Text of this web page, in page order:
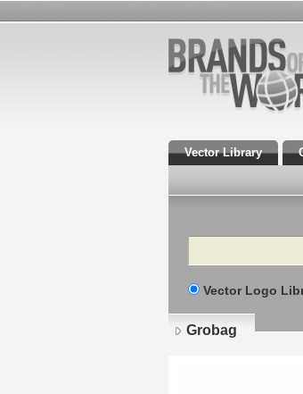
Vector Library
Search
Vector Logo
Grobag